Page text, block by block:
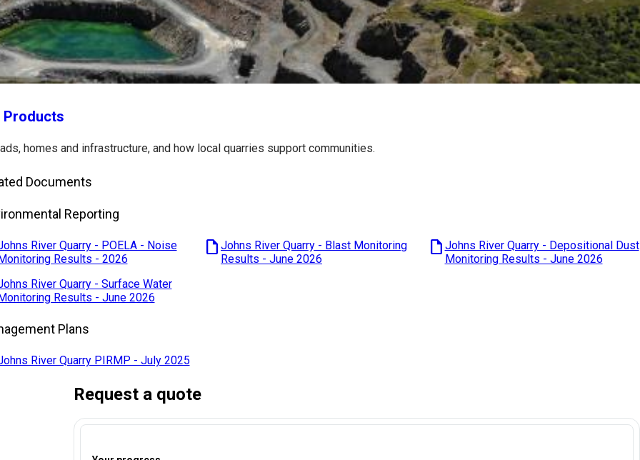
Products
homes and infrastructure, and how local quarries support communities.
Documents
Reporting
River Quarry - POELA - Noise
Results - 2026
draft Johns River Quarry - Blast Monitoring
Results - June 2026
draftJohns River Quarry - Depositional Dust
Monitoring Results - June 2026
River Quarry - Surface Water
Results - June 2026
Plans
River Quarry PIRMP - July 2025
Request a quote